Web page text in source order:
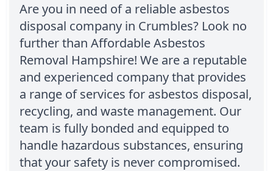
Are you in need of a reliable asbestos
disposal company in Crumbles? Look no
further than Affordable Asbestos
Removal Hampshire! We are a reputable
and experienced company that provides
a range of services for asbestos disposal,
recycling, and waste management. Our
team is fully bonded and equipped to
handle hazardous substances, ensuring
that your safety is never compromised.